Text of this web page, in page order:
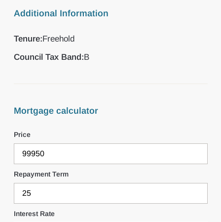
Additional Information
Tenure:Freehold
Council Tax Band:B
Mortgage calculator
Price
Repayment Term
Interest Rate